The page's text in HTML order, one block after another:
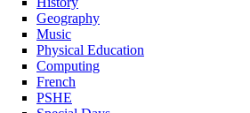
Geography
Music
Physical Education
Computing
French
PSHE